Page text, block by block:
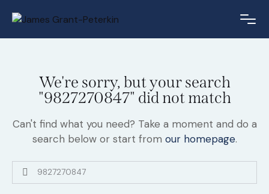
We're sorry, but your search
"9827270847" did not match
Can't find what you need? Take a moment and do a
search below or start from our homepage.